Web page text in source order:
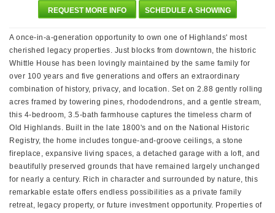
REQUEST MORE INFO SCHEDULE A SHOWING
A once-in-a-generation opportunity to own one of Highlands' most
cherished legacy properties. Just blocks from downtown, the historic
Whittle House has been lovingly maintained by the same family for
over 100 years and five generations and offers an extraordinary
combination of history, privacy, and location. Set on 2.88 gently rolling
acres framed by towering pines, rhododendrons, and a gentle stream,
this 4-bedroom, 3.5-bath farmhouse captures the timeless charm of
Old Highlands. Built in the late 1800's and on the National Historic
Registry, the home includes tongue-and-groove ceilings, a stone
fireplace, expansive living spaces, a detached garage with a loft, and
beautifully preserved grounds that have remained largely unchanged
for nearly a century. Rich in character and surrounded by nature, this
remarkable estate offers endless possibilities as a private family
retreat, legacy property, or future investment opportunity. Properties of